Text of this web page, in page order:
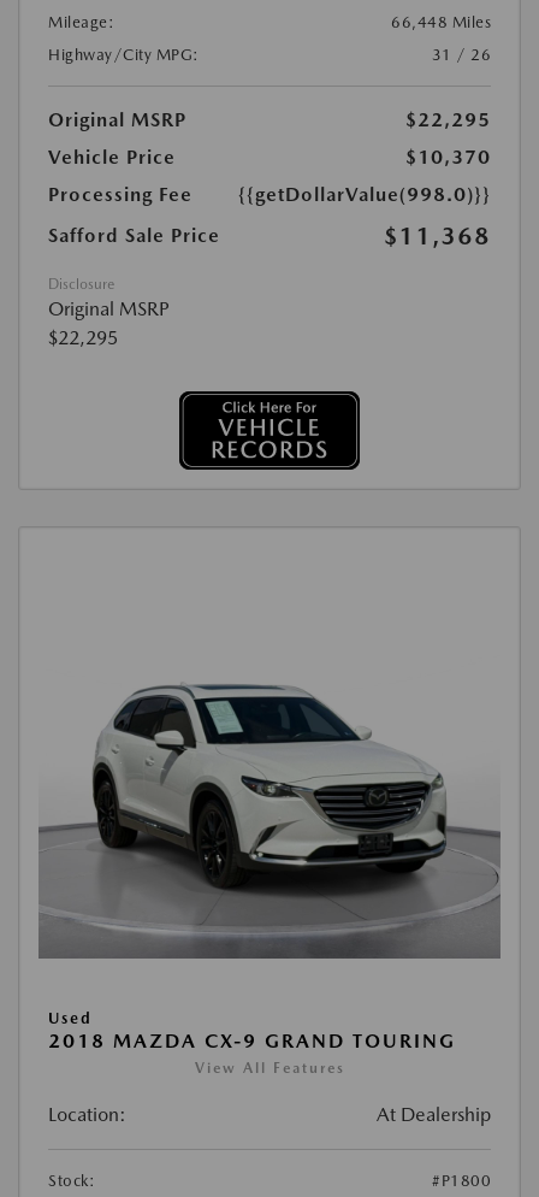
Mileage:
66,448 Miles
Highway/City MPG:
31 / 26
Original MSRP
$22,295
Vehicle Price
$10,370
Processing Fee
{{getDollarValue(998.0)}}
Safford Sale Price
$11,368
Disclosure
Original MSRP
$22,295
Used
2018 MAZDA CX-9 GRAND TOURING
View All Features
Location: At Dealership
Stock:
#P1800